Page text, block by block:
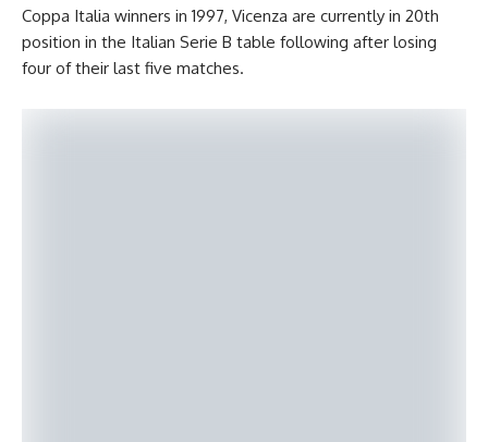
Coppa Italia winners in 1997, Vicenza are currently in 20th
position in the Italian Serie B table following after losing
four of their last five matches.